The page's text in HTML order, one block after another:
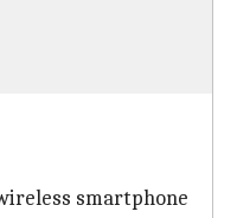
smartphone